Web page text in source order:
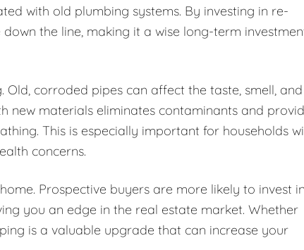
with old plumbing systems. By investing in re-
the line, making it a wise long-term
corroded pipes can affect the taste, smell, and
new materials eliminates contaminants and
This is especially important for households
concerns.
Prospective buyers are more likely to invest
you an edge in the real estate market. Whether
is a valuable upgrade that can increase your